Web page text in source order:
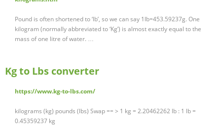
Pound is often shortened to ‘lb’, so we can say 1lb=453.59237g. One
kilogram (normally abbreviated to ‘Kg’) is almost exactly equal to the
mass of one litre of water. …
Kg to Lbs converter
https://www.kg-to-lbs.com/
kilograms (kg) pounds (lbs) Swap == > 1 kg = 2.20462262 lb : 1 lb =
0.45359237 kg